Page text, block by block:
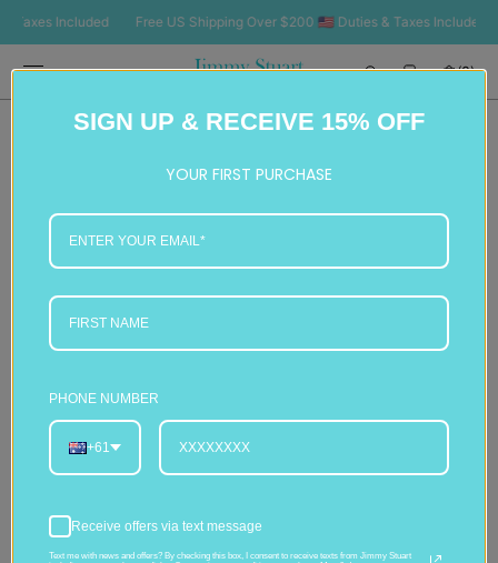
CONTENT
Included Free US Shipping Over $200 🇺🇸 Duties & Taxes Included
Cart
(0)
SIGN UP & RECEIVE 15% OFF
YOUR FIRST PURCHASE
PHONE NUMBER
+61
Receive offers via text message
Text me with news and offers? By checking this box, I consent to receive texts from Jimmy Stuart